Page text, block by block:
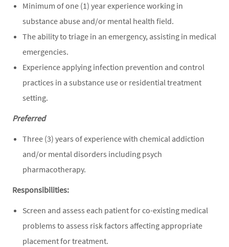
Minimum of one (1) year experience working in
substance abuse and/or mental health field.
The ability to triage in an emergency, assisting in medical
emergencies.
Experience applying infection prevention and control
practices in a substance use or residential treatment
setting.
Preferred
Three (3) years of experience with chemical addiction
and/or mental disorders including psych
pharmacotherapy.
Responsibilities:
Screen and assess each patient for co-existing medical
problems to assess risk factors affecting appropriate
placement for treatment.